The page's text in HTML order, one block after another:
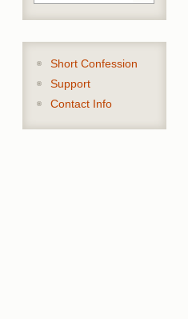
Short Confession
Support
Contact Info